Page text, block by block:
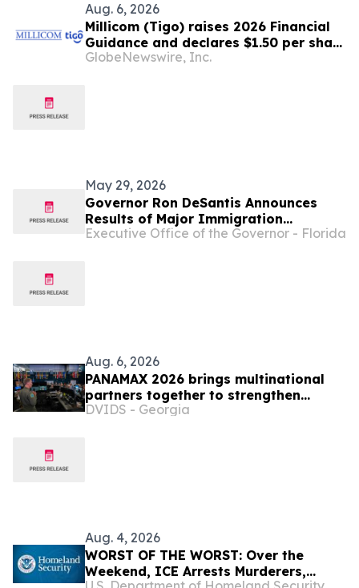
Aug. 6, 2026
Millicom (Tigo) raises 2026 Financial
Guidance and declares $1.50 per share
interim dividend
GlobeNewswire, Inc.
May 29, 2026
Governor Ron DeSantis Announces
Results of Major Immigration
Enforcement Operations Across
Executive Office of the Governor - Florida
Aug. 6, 2026
PANAMAX 2026 brings multinational
partners together to strengthen
regional readiness
DVIDS - Georgia
Aug. 4, 2026
WORST OF THE WORST: Over the
Weekend, ICE Arrests Murderers,